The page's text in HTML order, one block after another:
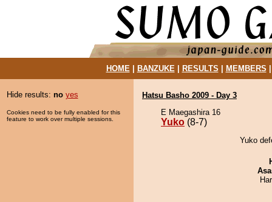
HOME| BANZUKE| RESULTS MEMBERS
Hide results: no yes
Cookies need to be fully enabled for this
feature to work over multiple sessions.
Hatsu Basho 2009 - Day 3
E Maegashira 16
Yuko (8-7)
Yuko